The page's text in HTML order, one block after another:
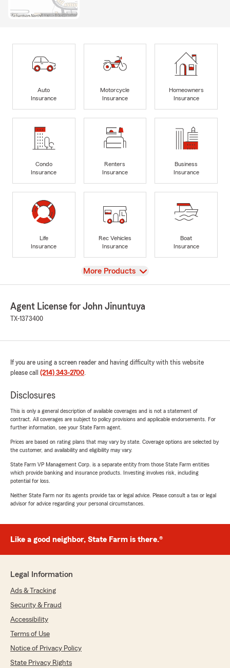
Auto
Insurance
Motorcycle
Insurance
Homeowners
Insurance
Condo
Insurance
Renters
Insurance
Business
Insurance
Life
Insurance
Rec Vehicles
Insurance
Boat
Insurance
View
More Products
Agent License for John Jinuntuya
TX-1373400
If you are using a screen reader and having difficulty with this website
please call (214) 343-2700.
Disclosures
This is only a general description of available coverages and is not a statement of
contract. All coverages are subject to policy provisions and applicable endorsements. For
further information, see your State Farm agent.
Prices are based on rating plans that may vary by state. Coverage options are selected by
the customer, and availability and eligibility may vary.
State Farm VP Management Corp. is a separate entity from those State Farm entities
which provide banking and insurance products. Investing involves risk, including
potential for loss.
Neither State Farm nor its agents provide tax or legal advice. Please consult a tax or legal
advisor for advice regarding your personal circumstances.
Like a good neighbor, State Farm is there.®
Legal Information
Ads & Tracking
Security & Fraud
Accessibility
Terms of Use
Notice of Privacy Policy
State Privacy Rights